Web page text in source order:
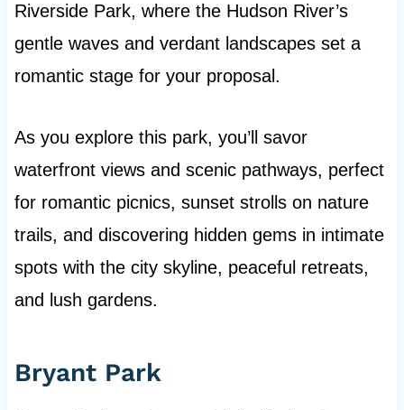
Riverside Park, where the Hudson River’s
gentle waves and verdant landscapes set a
romantic stage for your proposal.
As you explore this park, you’ll savor
waterfront views and scenic pathways, perfect
for romantic picnics, sunset strolls on nature
trails, and discovering hidden gems in intimate
spots with the city skyline, peaceful retreats,
and lush gardens.
Bryant Park